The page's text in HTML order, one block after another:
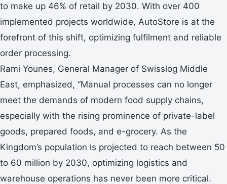
to make up 46% of retail by 2030. With over 400
implemented projects worldwide, AutoStore is at the
forefront of this shift, optimizing fulfilment and reliable
order processing.
Rami Younes, General Manager of Swisslog Middle
East, emphasized, “Manual processes can no longer
meet the demands of modern food supply chains,
especially with the rising prominence of private-label
goods, prepared foods, and e-grocery. As the
Kingdom’s population is projected to reach between 50
to 60 million by 2030, optimizing logistics and
warehouse operations has never been more critical.